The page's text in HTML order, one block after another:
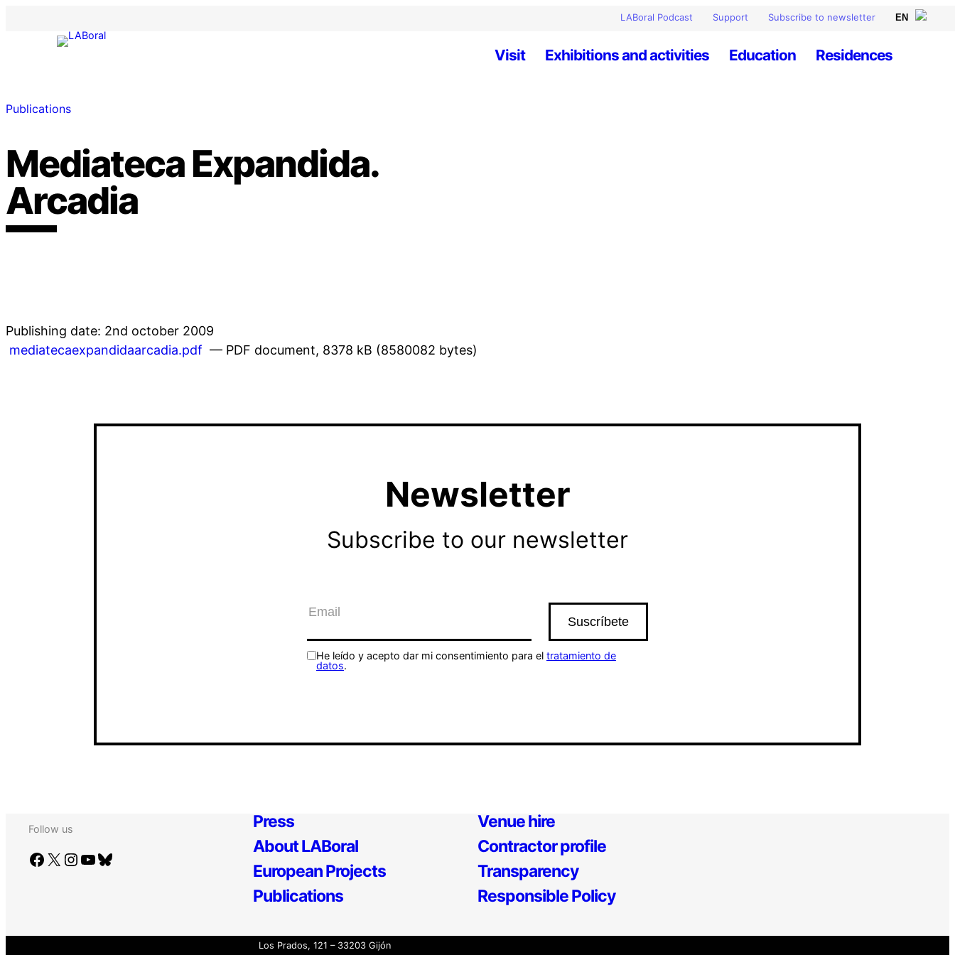
LABoral Podcast Support Subscribe to newsletter
Visit Exhibitions and activities Education Residences
Publications
Mediateca Expandida.
Arcadia
Publishing date: 2nd october 2009
mediatecaexpandidaarcadia.pdf — PDF document, 8378 kB (8580082 bytes)
Newsletter
Subscribe to our newsletter
He leído y acepto dar mi consentimiento para el tratamiento de
datos.
Follow us
Facebook X Instagram YouTube Bluesky
Press
About LABoral
European Projects
Publications
Venue hire
Contractor profile
Transparency
Responsible Policy
Los Prados, 121 – 33203 Gijón